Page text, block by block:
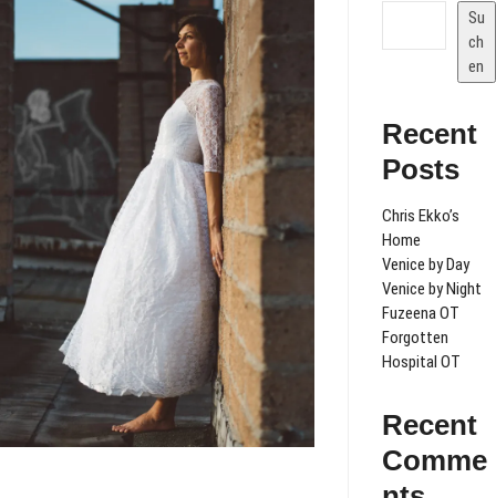
Su
ch
en
Recent
Posts
Chris Ekko’s
Home
Venice by Day
Venice by Night
Fuzeena OT
Forgotten
Hospital OT
Recent
Comme